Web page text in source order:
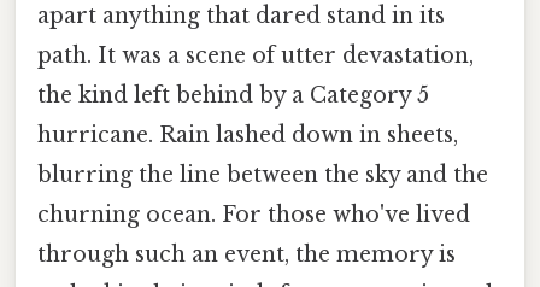
apart anything that dared stand in its
path. It was a scene of utter devastation,
the kind left behind by a Category 5
hurricane. Rain lashed down in sheets,
blurring the line between the sky and the
churning ocean. For those who've lived
through such an event, the memory is